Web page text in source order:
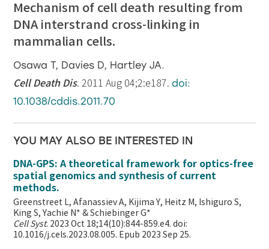
Mechanism of cell death resulting from
DNA interstrand cross-linking in
mammalian cells.
Osawa T, Davies D, Hartley JA.
Cell Death Dis. 2011 Aug 04;2:e187. doi:
10.1038/cddis.2011.70
YOU MAY ALSO BE INTERESTED IN
DNA-GPS: A theoretical framework for optics-free
spatial genomics and synthesis of current
methods.
Greenstreet L, Afanassiev A, Kijima Y, Heitz M, Ishiguro S,
King S, Yachie N* & Schiebinger G*
Cell Syst. 2023 Oct 18;14(10):844-859.e4. doi:
10.1016/j.cels.2023.08.005. Epub 2023 Sep 25.